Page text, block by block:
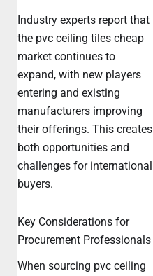
Industry experts report that
the pvc ceiling tiles cheap
market continues to
expand, with new players
entering and existing
manufacturers improving
their offerings. This creates
both opportunities and
challenges for international
buyers.
Key Considerations for
Procurement Professionals
When sourcing pvc ceiling